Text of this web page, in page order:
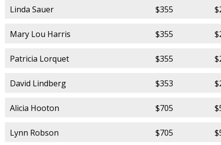
Linda Sauer $355
Mary Lou Harris $355
Patricia Lorquet $355
David Lindberg $353
Alicia Hooton $705
Lynn Robson $705